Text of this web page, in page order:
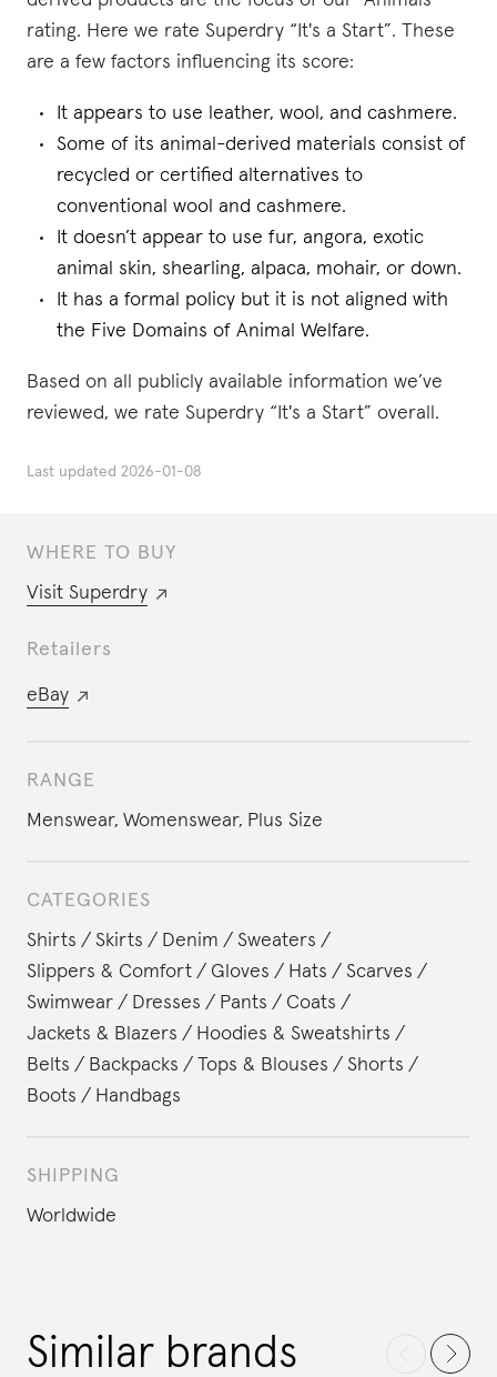
WHERE TO BUY
Visit Superdry
Retailers
eBay
RANGE
Menswear, Womenswear, Plus Size
CATEGORIES
Shirts
Skirts Denim
Sweaters
Slippers & Comfort
Gloves Hats
Scarves
Swimwear
Dresses Pants
Coats
Jackets & Blazers
Hoodies & Sweatshirts
Belts
Backpacks Tops & Blouses
Shorts
Boots
Handbags
SHIPPING
Worldwide
rating. Here we rate Superdry “It's a Start”. These
are a few factors influencing its score:
It appears to use leather, wool, and cashmere.
Some of its animal-derived materials consist of
recycled or certified alternatives to
conventional wool and cashmere.
It doesn’t appear to use fur, angora, exotic
animal skin, shearling, alpaca, mohair, or down.
It has a formal policy but it is not aligned with
the Five Domains of Animal Welfare.
Based on all publicly available information we’ve
reviewed, we rate Superdry “It's a Start” overall.
Last updated 2026-01-08
Similar brands